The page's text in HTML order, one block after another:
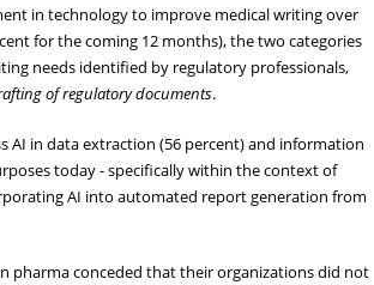
in technology to improve medical writing over
for the coming 12 months), the two categories
needs identified by regulatory professionals,
of regulatory documents.
AI in data extraction (56 percent) and information
today - specifically within the context of
AI into automated report generation from
pharma conceded that their organizations did not